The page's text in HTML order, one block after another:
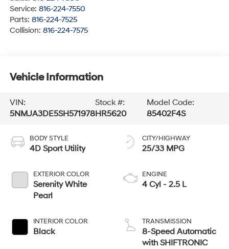
Service: 816-224-7550
Parts: 816-224-7525
Collision: 816-224-7575
Vehicle Information
VIN:
5NMJA3DE5SH571978
Stock #:
HR5620
Model Code:
85402F4S
BODY STYLE
4D Sport Utility
EXTERIOR COLOR
Serenity White
Pearl
INTERIOR COLOR
Black
CITY/HIGHWAY
25/33 MPG
ENGINE
4 Cyl - 2.5 L
TRANSMISSION
8-Speed Automatic
with SHIFTRONIC